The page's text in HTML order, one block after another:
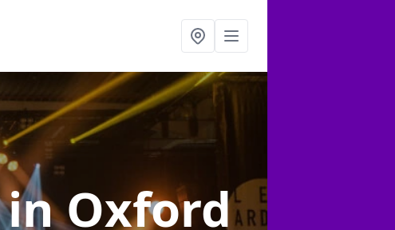
in Oxford